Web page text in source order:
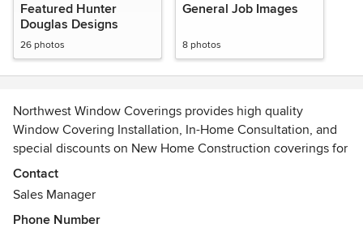
Featured Hunter
Douglas Designs
26 photos
General Job Images
8 photos
Northwest Window Coverings provides high quality
Window Covering Installation, In-Home Consultation, and
special discounts on New Home Construction coverings for
Seattle, Western Washington, and all of Puget Sound.
Contact
Sales Manager
Phone Number